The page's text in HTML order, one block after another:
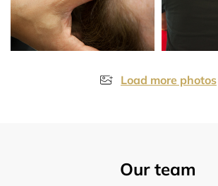
Load more photos
Our team